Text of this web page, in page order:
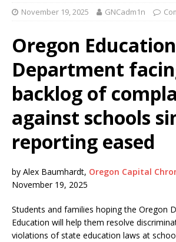
November 19, 2025 GNCadm1n
Oregon Education
Department
backlog of
against schools
reporting eased
by Alex Baumhardt, Oregon Capital
November 19, 2025
Students and families hoping the Oregon
Education will help them resolve
violations of state education laws at